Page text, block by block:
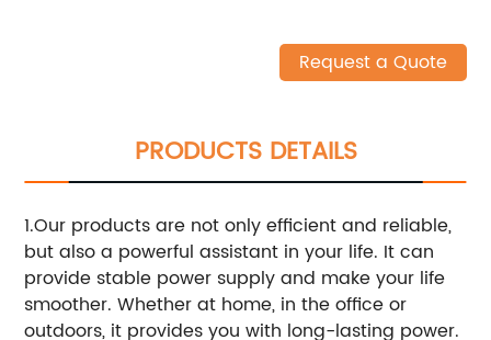
Request a Quote
PRODUCTS DETAILS
1.Our products are not only efficient and reliable,
but also a powerful assistant in your life. It can
provide stable power supply and make your life
smoother. Whether at home, in the office or
outdoors, it provides you with long-lasting power.